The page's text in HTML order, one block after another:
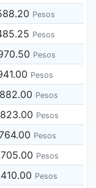
Pesos
Pesos
Pesos
Pesos
Pesos
Pesos
Pesos
Pesos
Pesos